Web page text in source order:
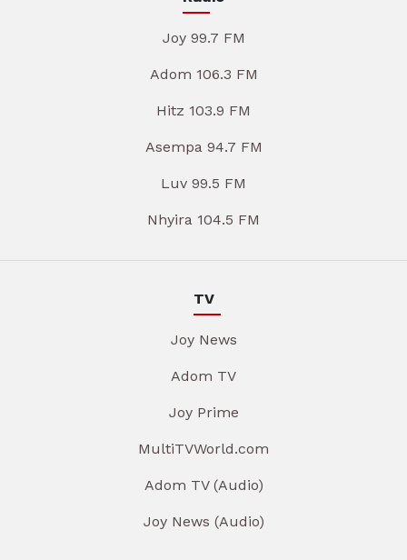
Joy 99.7 FM
Adom 106.3 FM
Hitz 103.9 FM
Asempa 94.7 FM
Luv 99.5 FM
Nhyira 104.5 FM
TV
Joy News
Adom TV
Joy Prime
MultiTVWorld.com
Adom TV (Audio)
Joy News (Audio)